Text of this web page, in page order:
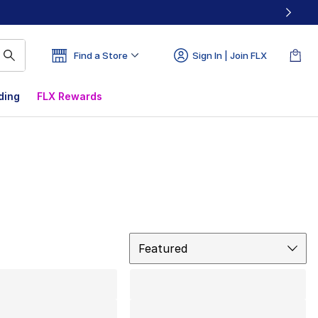
Find a Store Sign In | Join FLX
FLX Rewards
Featured